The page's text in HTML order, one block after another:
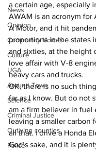
News
Opinion
Community Voices
Culture
UGA
Around Town
Science
Criminal Justice
Outlying counties
Police
a certain age, especially
AWAM is an acronym for
A Motor, and it hit
proportions in the states
and sixties, at the height
love affair with V-8
heavy cars and trucks.
OK, there is no such
far as I know. But do not
am a firm believer in fuel
leaving a smaller carbon
all that. I drive a Honda
God’s sake, and it is